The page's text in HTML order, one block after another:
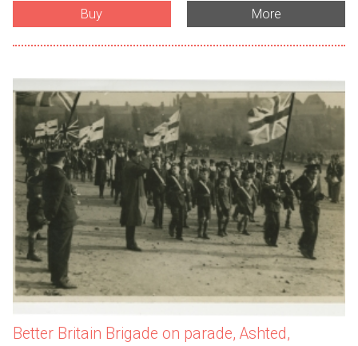
Buy More
Better Britain Brigade on parade, Ashted,